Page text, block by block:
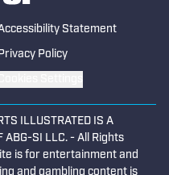
Statement
Policy
ILLUSTRATED IS A
ABG-SI LLC. - All Rights
is for entertainment and
and gambling content is